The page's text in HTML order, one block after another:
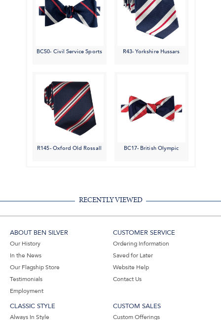
BC50- Civil Service Sports R43- Yorkshire Hussars
R145- Oxford Old Rossall BC17- British Olympic
RECENTLY VIEWED
ABOUT BEN SILVER
Our History
In the News
Our Flagship Store
Testimonials
Employment
CUSTOMER SERVICE
Ordering Information
Saved for Later
Website Help
Contact Us
CLASSIC STYLE
Always In Style
CUSTOM SALES
Custom Offerings